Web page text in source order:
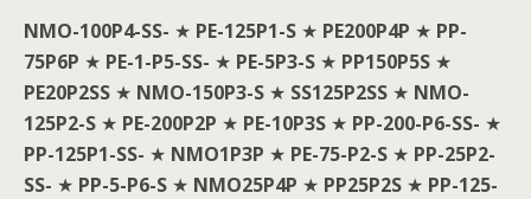
NMO-100P4-SS- ★ PE-125P1-S ★ PE200P4P ★ PP-
75P6P ★ PE-1-P5-SS- ★ PE-5P3-S ★ PP150P5S ★
PE20P2SS ★ NMO-150P3-S ★ SS125P2SS ★ NMO-
125P2-S ★ PE-200P2P ★ PE-10P3S ★ PP-200-P6-SS- ★
PP-125P1-SS- ★ NMO1P3P ★ PE-75-P2-S ★ PP-25P2-
SS- ★ PP-5-P6-S ★ NMO25P4P ★ PP25P2S ★ PP-125-